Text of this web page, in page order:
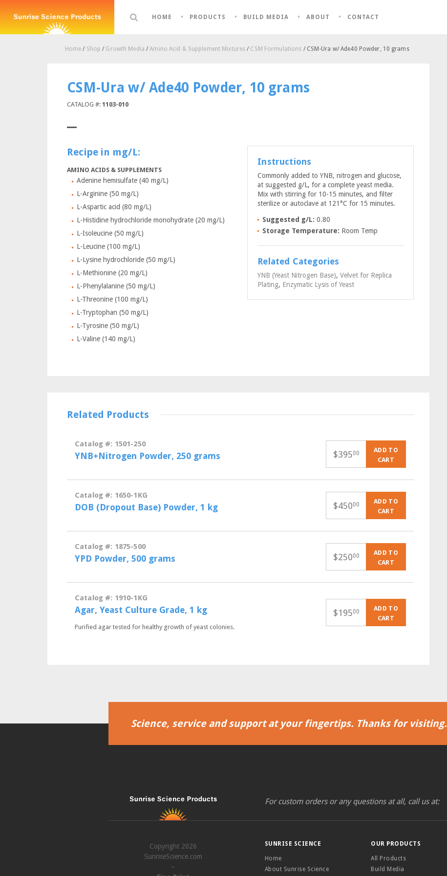
HOME PRODUCTS BUILD MEDIA ABOUT CONTACT
Home / Shop / Growth Media /Amino Acid & Supplement Mixtures / CSM Formulations / CSM-Ura w/ Ade40 Powder, 10 grams
CSM-Ura w/ Ade40 Powder, 10 grams
CATALOG #: 1103-010
Recipe in mg/L:
AMINO ACIDS & SUPPLEMENTS
Adenine hemisulfate (40 mg/L)
L-Arginine (50 mg/L)
L-Aspartic acid (80 mg/L)
L-Histidine hydrochloride monohydrate (20 mg/L)
L-Isoleucine (50 mg/L)
L-Leucine (100 mg/L)
L-Lysine hydrochloride (50 mg/L)
L-Methionine (20 mg/L)
L-Phenylalanine (50 mg/L)
L-Threonine (100 mg/L)
L-Tryptophan (50 mg/L)
L-Tyrosine (50 mg/L)
L-Valine (140 mg/L)
Instructions
Commonly added to YNB, nitrogen and glucose,
at suggested g/L, for a complete yeast media.
Mix with stirring for 10-15 minutes, and filter
sterilize or autoclave at 121°C for 15 minutes.
Suggested g/L: 0.80
Storage Temperature: Room Temp
Related Categories
YNB (Yeast Nitrogen Base),Velvet for Replica
Plating, Enzymatic Lysis of Yeast
Related Products
Catalog #: 1501-250
YNB+Nitrogen Powder, 250 grams $39500
ADD TO
CART
Catalog #: 1650-1KG
DOB (Dropout Base) Powder, 1 kg $45000
ADD TO
CART
Catalog #: 1875-500
YPD Powder, 500 grams $25000
ADD TO
CART
Catalog #: 1910-1KG
Agar, Yeast Culture Grade, 1 kg
Purified agar tested for healthy growth of yeast colonies.
$19500
ADD TO
CART
Science, service and support at your fingertips. Thanks for visiting.
For custom orders or any questions at all, call us at:
SUNRISE SCIENCE
Home
About Sunrise Science
OUR PRODUCTS
All Products
Build Media
Copyright 2026
SunriseScience.com
–